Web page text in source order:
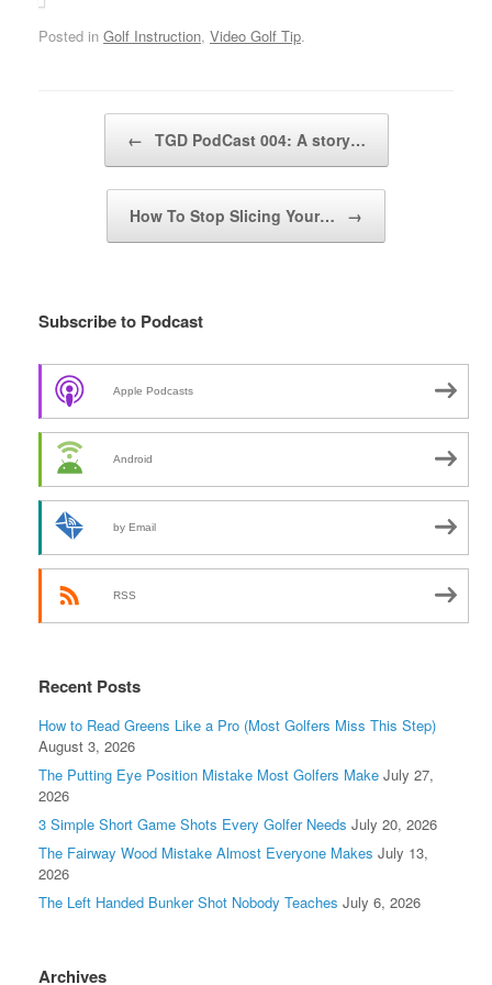
Posted in Golf Instruction, Video Golf Tip.
← TGD PodCast 004: A story…
How To Stop Slicing Your… →
Subscribe to Podcast
Apple Podcasts
Android
by Email
RSS
Recent Posts
How to Read Greens Like a Pro (Most Golfers Miss This Step)
August 3, 2026
The Putting Eye Position Mistake Most Golfers Make July 27,
2026
3 Simple Short Game Shots Every Golfer Needs July 20, 2026
The Fairway Wood Mistake Almost Everyone Makes July 13,
2026
The Left Handed Bunker Shot Nobody Teaches July 6, 2026
Archives